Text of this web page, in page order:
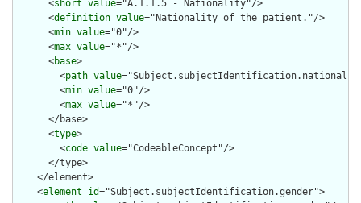
      <
short value="A.1.1.5 - Nationality"/>
      <
definition value="Nationality of the patient."/>
      <
min value="0"/>
      <
max value="*"/>
      <
base>
        <
path value
        <
min value="0"/>
        <
max value="*"/>
      </base>
      <
type>
        <
code value="CodeableConcept"/>
      </type>
    </element>
    <
element id="Subject.subjectIdentification.gender">